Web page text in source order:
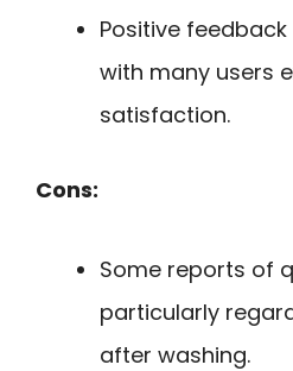
Positive
with many users
satisfaction.
Cons:
Some reports of
particularly
after washing.